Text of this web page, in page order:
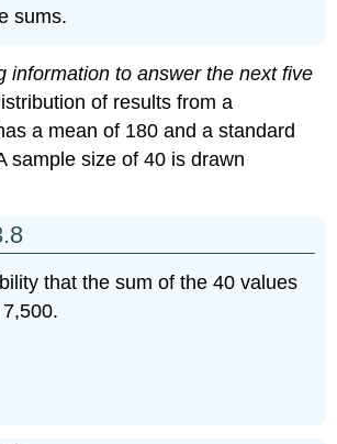
sums.
information to answer the next five
of results from a
a mean of 180 and a standard
sample size of 40 is drawn
that the sum of the 40 values